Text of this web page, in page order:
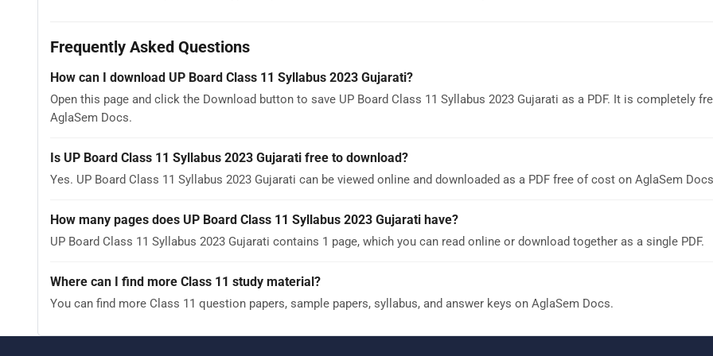
Frequently Asked Questions
How can I download UP Board Class 11 Syllabus 2023 Gujarati?
Open this page and click the Download button to save UP Board Class 11 Syllabus 2023 Gujarati as a PDF. It is completely
AglaSem Docs.
Is UP Board Class 11 Syllabus 2023 Gujarati free to download?
Yes. UP Board Class 11 Syllabus 2023 Gujarati can be viewed online and downloaded as a PDF free of cost on AglaSem
How many pages does UP Board Class 11 Syllabus 2023 Gujarati have?
UP Board Class 11 Syllabus 2023 Gujarati contains 1 page, which you can read online or download together as a single PDF.
Where can I find more Class 11 study material?
You can find more Class 11 question papers, sample papers, syllabus, and answer keys on AglaSem Docs.